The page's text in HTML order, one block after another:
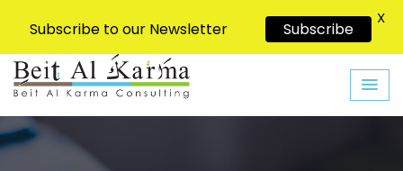
Skip
Subscribe to our Newsletter Subscribe
X